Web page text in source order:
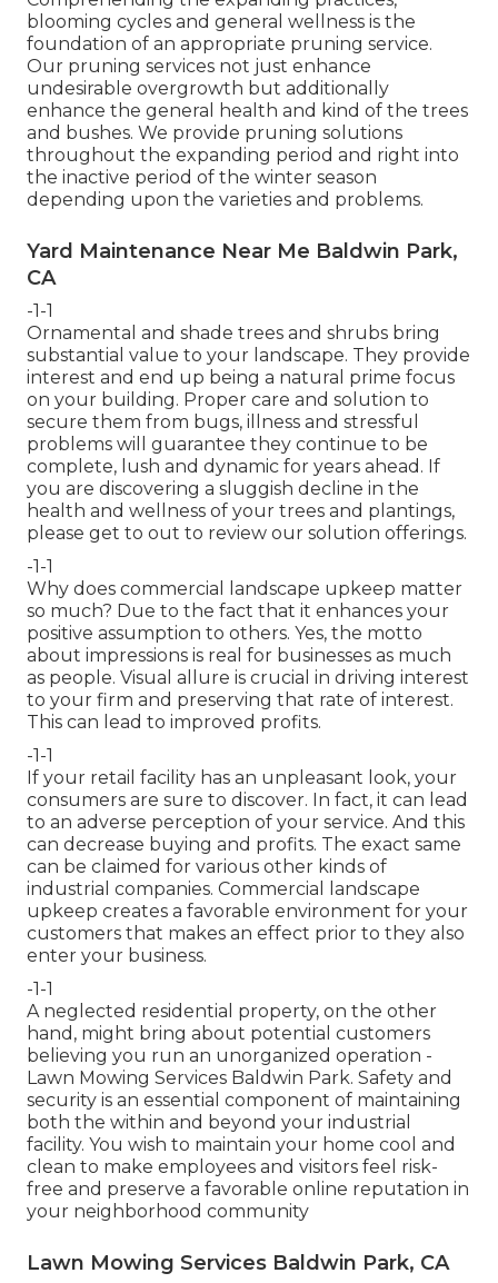
blooming cycles and general wellness is the
foundation of an appropriate pruning service.
Our pruning services not just enhance
undesirable overgrowth but additionally
enhance the general health and kind of the trees
and bushes. We provide pruning solutions
throughout the expanding period and right into
the inactive period of the winter season
depending upon the varieties and problems.
Yard Maintenance Near Me Baldwin Park,
CA
-1-1
Ornamental and shade trees and shrubs bring
substantial value to your landscape. They provide
interest and end up being a natural prime focus
on your building. Proper care and solution to
secure them from bugs, illness and stressful
problems will guarantee they continue to be
complete, lush and dynamic for years ahead. If
you are discovering a sluggish decline in the
health and wellness of your trees and plantings,
please get to out to review our solution offerings.
-1-1
Why does commercial landscape upkeep matter
so much? Due to the fact that it enhances your
positive assumption to others. Yes, the motto
about impressions is real for businesses as much
as people. Visual allure is crucial in driving interest
to your firm and preserving that rate of interest.
This can lead to improved profits.
-1-1
If your retail facility has an unpleasant look, your
consumers are sure to discover. In fact, it can lead
to an adverse perception of your service. And this
can decrease buying and profits. The exact same
can be claimed for various other kinds of
industrial companies. Commercial landscape
upkeep creates a favorable environment for your
customers that makes an effect prior to they also
enter your business.
-1-1
A neglected residential property, on the other
hand, might bring about potential customers
believing you run an unorganized operation -
Lawn Mowing Services Baldwin Park. Safety and
security is an essential component of maintaining
both the within and beyond your industrial
facility. You wish to maintain your home cool and
clean to make employees and visitors feel risk-
free and preserve a favorable online reputation in
your neighborhood community
Lawn Mowing Services Baldwin Park, CA